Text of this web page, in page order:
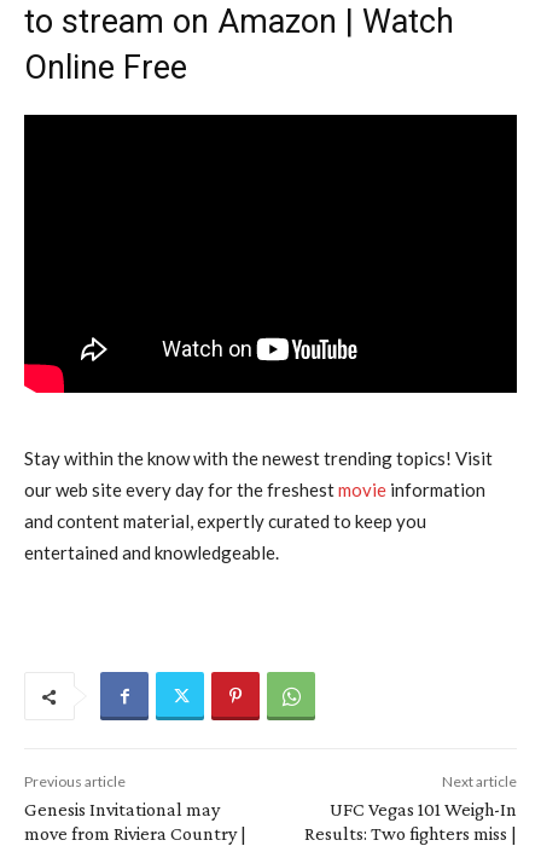
to stream on Amazon | Watch
Online Free
Stay within the know with the newest trending topics! Visit
our web site every day for the freshestmovie information
and content material, expertly curated to keep you
entertained and knowledgeable.
Previous article
Genesis Invitational may
move from Riviera Country |
Next article
UFC Vegas 101 Weigh-In
Results: Two fighters miss |